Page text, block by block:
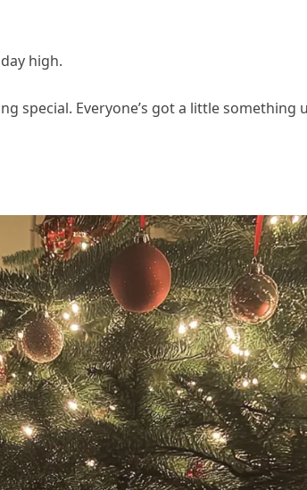
high.
special. Everyone’s got a little something